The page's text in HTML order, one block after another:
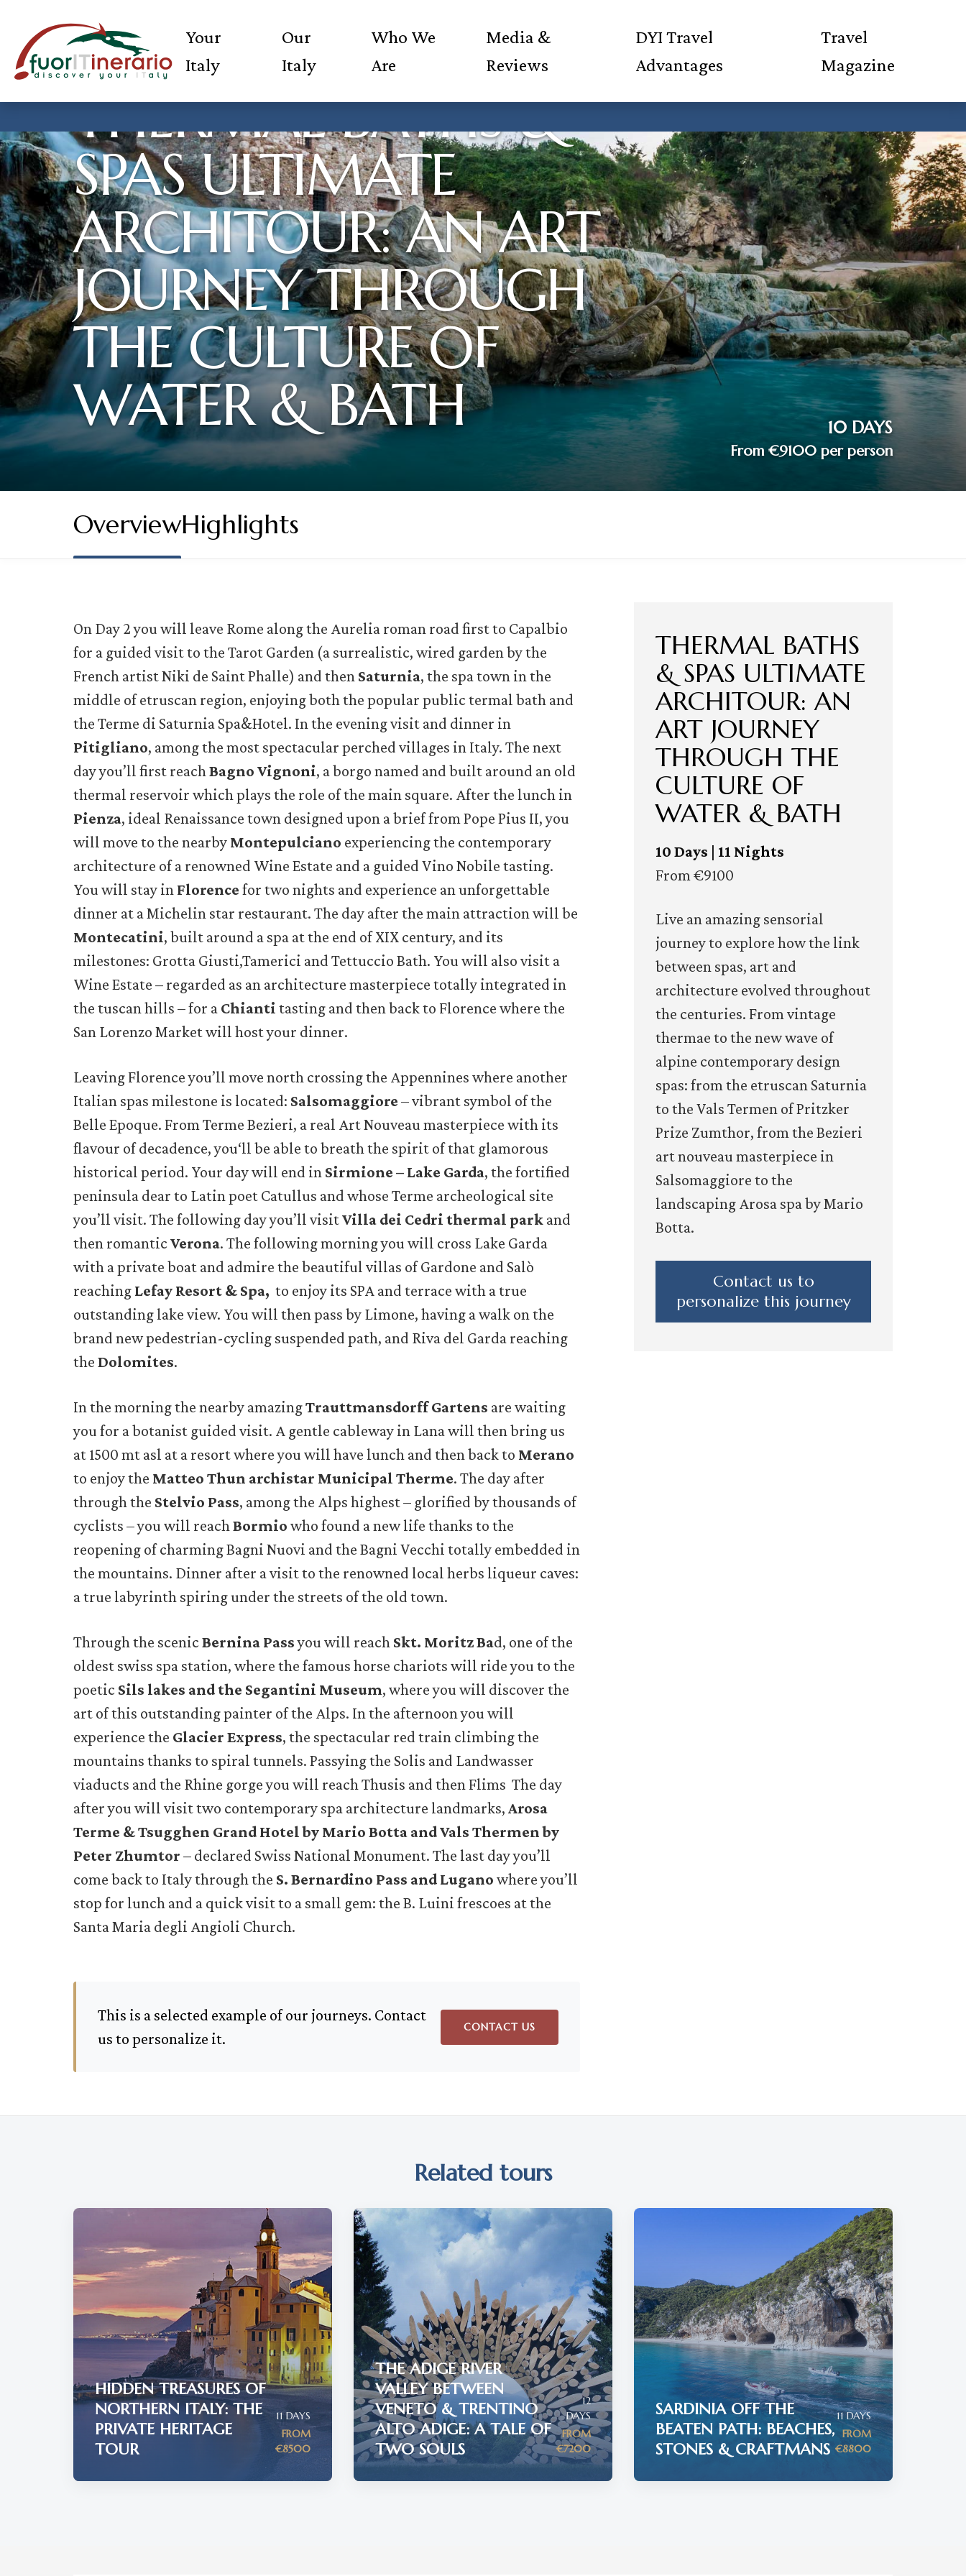
Your
Italy
Our
Italy
Who We
Are
Media &
Reviews
DYI Travel
Advantages
Travel
Magazine
THERMAL BATHS &
SPAS ULTIMATE
ARCHITOUR: AN ART
JOURNEY THROUGH
THE CULTURE OF
WATER & BATH
10 DAYS
From €9100 per person
OverviewHighlights
On Day 2 you will leave Rome along the Aurelia roman road first to Capalbio
for a guided visit to the Tarot Garden (a surrealistic, wired garden by the
French artist Niki de Saint Phalle) and then Saturnia, the spa town in the
middle of etruscan region, enjoying both the popular public termal bath and
the Terme di Saturnia Spa&Hotel. In the evening visit and dinner in
Pitigliano, among the most spectacular perched villages in Italy. The next
day you’ll first reachBagno Vignoni, a borgo named and built around an old
thermal reservoir which plays the role of the main square. After the lunch in
Pienza, ideal Renaissance town designed upon a brief from Pope Pius II, you
will move to the nearby Montepulciano experiencing the contemporary
architecture of a renowned Wine Estate and a guided Vino Nobile tasting.
You will stay in Florence for two nights and experience an unforgettable
dinner at a Michelin star restaurant. The day after the main attraction will be
Montecatini, built around a spa at the end of XIX century, and its
milestones: Grotta Giusti,Tamerici and Tettuccio Bath. You will also visit a
Wine Estate – regarded as an architecture masterpiece totally integrated in
the tuscan hills – for a Chianti tasting and then back to Florence where the
San Lorenzo Market will host your dinner.
Leaving Florence you’ll move north crossing the Appennines where another
Italian spas milestone is located: Salsomaggiore – vibrant symbol of the
Belle Epoque. From Terme Bezieri, a real Art Nouveau masterpiece with its
flavour of decadence, you‘ll be able to breath the spirit of that glamorous
historical period. Your day will end in Sirmione – Lake Garda, the fortified
peninsula dear to Latin poet Catullus and whose Terme archeological site
you’ll visit. The following day you’ll visitVilla dei Cedri thermal park and
then romantic Verona. The following morning you will cross Lake Garda
with a private boat and admire the beautiful villas of Gardone and Salò
reaching Lefay Resort & Spa, to enjoy its SPA and terrace with a true
outstanding lake view. You will then pass by Limone, having a walk on the
brand new pedestrian-cycling suspended path, and Riva del Garda reaching
the Dolomites.
In the morning the nearby amazingTrauttmansdorff Gartens are waiting
you for a botanist guided visit. A gentle cableway in Lana will then bring us
at 1500 mt asl at a resort where you will have lunch and then back to Merano
to enjoy the Matteo Thun archistar Municipal Therme. The day after
through the Stelvio Pass, among the Alps highest – glorified by thousands of
cyclists – you will reachBormio who found a new life thanks to the
reopening of charming Bagni Nuovi and the Bagni Vecchi totally embedded in
the mountains. Dinner after a visit to the renowned local herbs liqueur caves:
a true labyrinth spiring under the streets of the old town.
Through the scenic Bernina Passyou will reach Skt. Moritz Bad, one of the
oldest swiss spa station, where the famous horse chariots will ride you to the
poetic Sils lakes and the Segantini Museum, where you will discover the
art of this outstanding painter of the Alps. In the afternoon you will
experience the Glacier Express, the spectacular red train climbing the
mountains thanks to spiral tunnels. Passying the Solis and Landwasser
viaducts and the Rhine gorge you will reach Thusis and then Flims The day
after you will visit two contemporary spa architecture landmarks, Arosa
Terme & Tsugghen Grand Hotel by Mario Botta and Vals Thermen by
Peter Zhumtor – declared Swiss National Monument. The last day you’ll
come back to Italy through the S. Bernardino Pass and Lugano where you’ll
stop for lunch and a quick visit to a small gem: the B. Luini frescoes at the
Santa Maria degli Angioli Church.
This is a selected example of our journeys. Contact
us to personalize it.
CONTACT US
THERMAL BATHS
& SPAS ULTIMATE
ARCHITOUR: AN
ART JOURNEY
THROUGH THE
CULTURE OF
WATER & BATH
10 Days | 11 Nights
From €9100
Live an amazing sensorial
journey to explore how the link
between spas, art and
architecture evolved throughout
the centuries. From vintage
thermae to the new wave of
alpine contemporary design
spas: from the etruscan Saturnia
to the Vals Termen of Pritzker
Prize Zumthor, from the Bezieri
art nouveau masterpiece in
Salsomaggiore to the
landscaping Arosa spa by Mario
Botta.
Contact us to
personalize this journey
Related tours
HIDDEN TREASURES OF
NORTHERN ITALY: THE
PRIVATE HERITAGE
TOUR
11 DAYS
FROM
€8500
THE ADIGE RIVER
VALLEY BETWEEN
VENETO & TRENTINO
ALTO ADIGE: A TALE OF
TWO SOULS
12
DAYS
FROM
€7200
SARDINIA OFF THE
BEATEN PATH: BEACHES,
STONES & CRAFTMANS
11 DAYS
FROM
€8800